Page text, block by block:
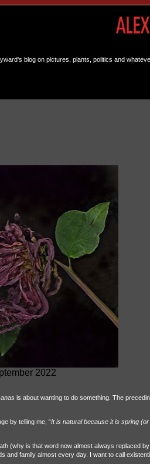
blog on pictures, plants, politics and
2022
is about wanting to do something. The
by telling me, “It is natural because it is spring (or
(why is that word now almost always replaced by
and family almost every day. I want to call